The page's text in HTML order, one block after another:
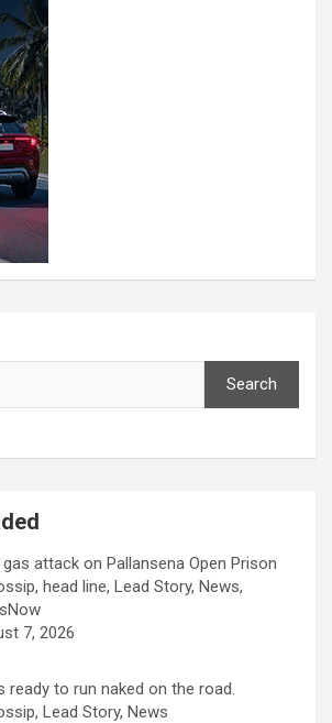
Search
gas attack on Pallansena Open Prison
head line, Lead Story, News,
7, 2026
ready to run naked on the road.
Lead Story, News